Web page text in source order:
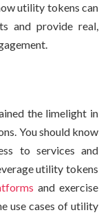
utility tokens can
and provide real,
the limelight in
You should know
to services and
utility tokens
and exercise
use cases of utility